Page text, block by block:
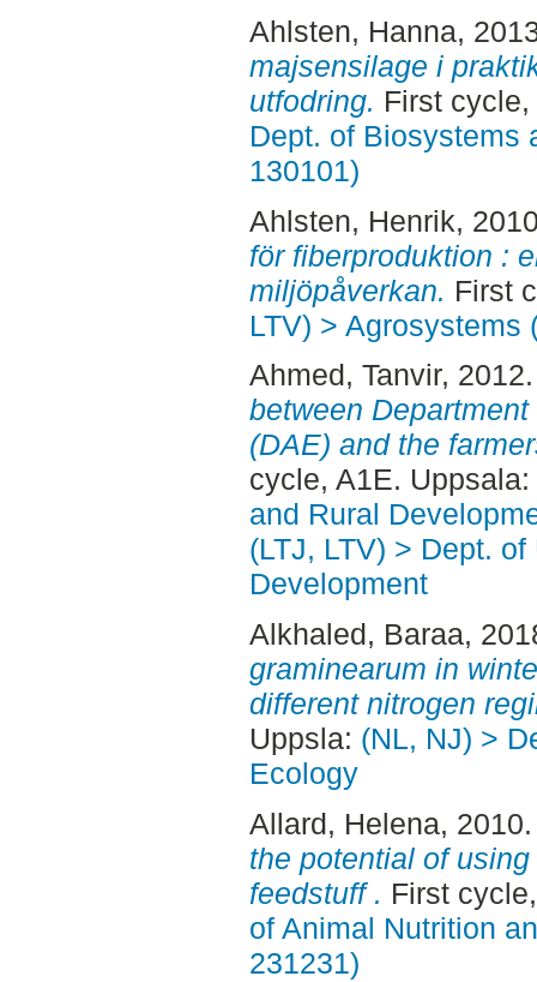
Ahlsten, Hanna,
majsensilage i
utfodring. First
Dept. of Biosystems
130101)
Ahlsten, Henrik,
för fiberproduktion :
miljöpåverkan. First
LTV) > Agrosystems
Ahmed, Tanvir,
between
(DAE) and the
cycle, A1E. Uppsala:
and Rural
(LTJ, LTV) > Dept.
Development
Alkhaled, Baraa,
graminearum in
different nitrogen
Uppsla: (NL, NJ) >
Ecology
Allard, Helena,
the potential of
feedstuff . First
of Animal Nutrition
231231)